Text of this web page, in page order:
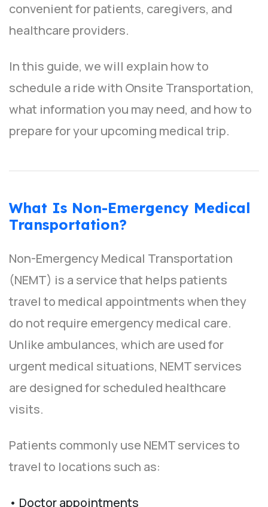
convenient for patients, caregivers, and
healthcare providers.
In this guide, we will explain how to
schedule a ride with Onsite Transportation,
what information you may need, and how to
prepare for your upcoming medical trip.
What Is Non-Emergency Medical
Transportation?
Non-Emergency Medical Transportation
(NEMT) is a service that helps patients
travel to medical appointments when they
do not require emergency medical care.
Unlike ambulances, which are used for
urgent medical situations, NEMT services
are designed for scheduled healthcare
visits.
Patients commonly use NEMT services to
travel to locations such as:
• Doctor appointments